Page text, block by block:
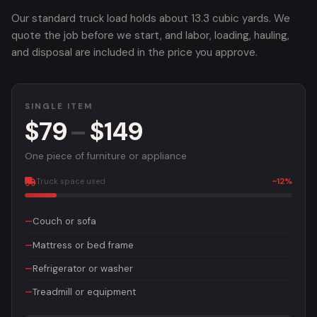
Our standard truck load holds about 13.3 cubic yards. We
quote the job before we start, and labor, loading, hauling,
and disposal are included in the price you approve.
SINGLE ITEM
$79–$149
One piece of furniture or appliance
Truck space used ~12%
Couch or sofa
Mattress or bed frame
Refrigerator or washer
Treadmill or equipment